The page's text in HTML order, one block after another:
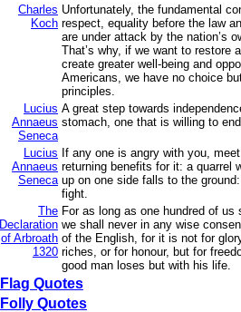
Charles
Koch
Unfortunately, the fundamental
respect, equality before the law
are under attack by the nation’s
That’s why, if we want to restore
create greater well-being and
Americans, we have no choice
principles.
Lucius
Annaeus
Seneca
A great step towards
stomach, one that is willing to
Lucius
Annaeus
Seneca
If any one is angry with you,
returning benefits for it: a quarrel
up on one side falls to the
fight.
The
Declaration
of Arbroath
1320
For as long as one hundred of us
we shall never in any wise
of the English, for it is not for
riches, or for honour, but for
good man loses but with his life.
Flag Quotes
Folly Quotes